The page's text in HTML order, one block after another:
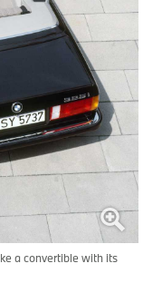
a convertible with its